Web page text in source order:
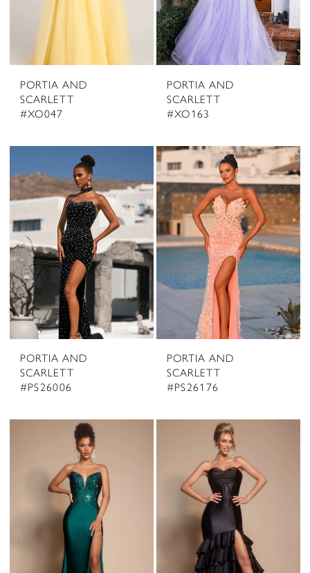
PORTIA AND
SCARLETT
#XO047
PORTIA AND
SCARLETT
#XO163
PORTIA AND
SCARLETT
#PS26006
PORTIA AND
SCARLETT
#PS26176